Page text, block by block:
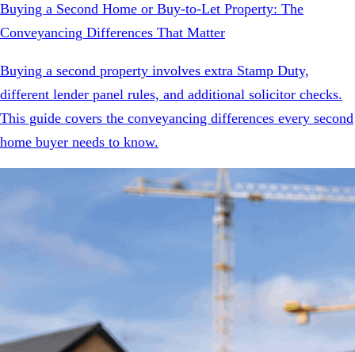
Buying a Second Home or Buy-to-Let Property: The
Conveyancing Differences That Matter
Buying a second property involves extra Stamp Duty,
different lender panel rules, and additional solicitor checks.
This guide covers the conveyancing differences every second
home buyer needs to know.